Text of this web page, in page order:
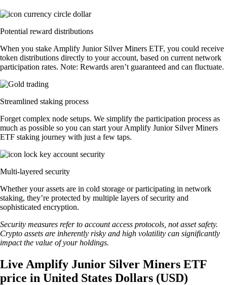
Potential reward distributions
When you stake Amplify Junior Silver Miners ETF, you could receive
token distributions directly to your account, based on current network
participation rates. Note: Rewards aren’t guaranteed and can fluctuate.
Streamlined staking process
Forget complex node setups. We simplify the participation process as
much as possible so you can start your Amplify Junior Silver Miners
ETF staking journey with just a few taps.
Multi-layered security
Whether your assets are in cold storage or participating in network
staking, they’re protected by multiple layers of security and
sophisticated encryption.
Security measures refer to account access protocols, not asset safety.
Crypto assets are inherently risky and high volatility can significantly
impact the value of your holdings.
Live Amplify Junior Silver Miners ETF
price in United States Dollars (USD)